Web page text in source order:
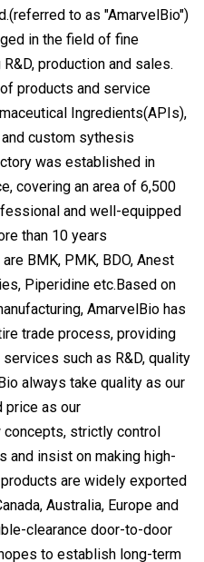
to as "AmarvelBio")
in the field of fine
production and sales.
products and service
Ingredients(APIs),
custom sythesis
was established in
covering an area of 6,500
and well-equipped
than 10 years
BMK, PMK, BDO, Anest
Piperidine etc.Based on
AmarvelBio has
trade process, providing
such as R&D, quality
always take quality as our
price as our
strictly control
and insist on making high-
are widely exported
Australia, Europe and
clearance door-to-door
to establish long-term